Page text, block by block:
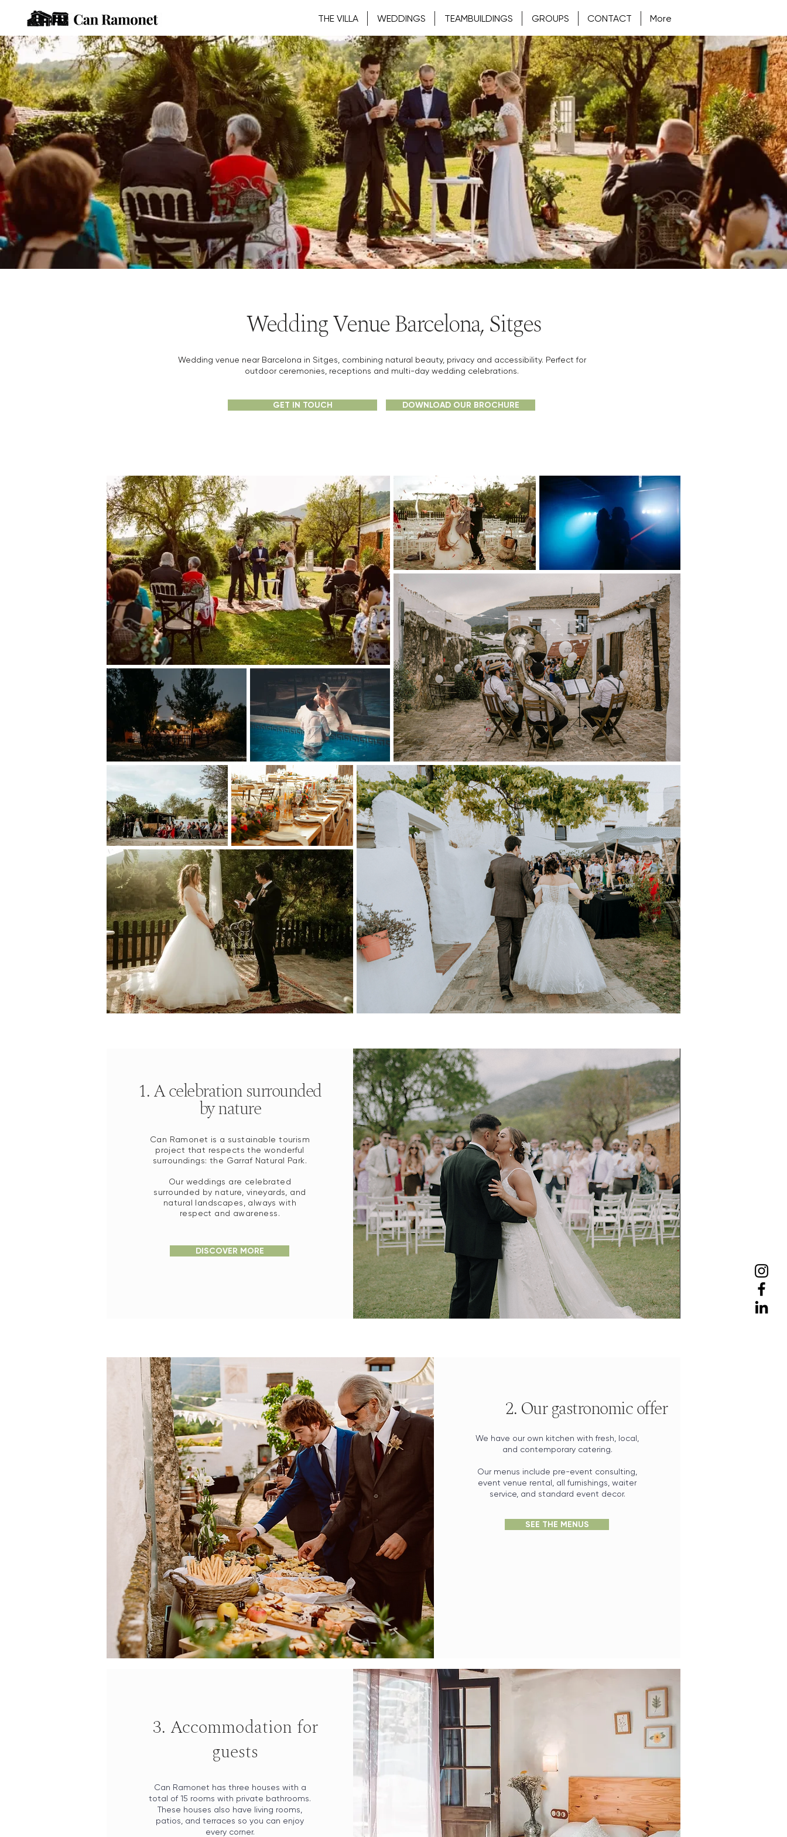
THE VILLA WEDDINGS TEAMBUILDINGS GROUPS CONTACT More
Wedding Venue Barcelona, Sitges
Wedding venue near Barcelona in Sitges, combining natural beauty, privacy and accessibility. Perfect for
outdoor ceremonies, receptions and multi-day wedding celebrations.
GET IN TOUCH DOWNLOAD OUR BROCHURE
1. A celebration surrounded
by nature
Can Ramonet is a sustainable tourism
project that respects the wonderful
surroundings: the Garraf Natural Park.
Our weddings are celebrated
surrounded by nature, vineyards, and
natural landscapes, always with
respect and awareness.
DISCOVER MORE
2. Our gastronomic offer
We have our own kitchen with fresh, local,
and contemporary catering.
Our menus include pre-event consulting,
event venue rental, all furnishings, waiter
service, and standard event decor.
SEE THE MENUS
3. Accommodation for
guests
Can Ramonet has three houses with a
total of 15 rooms with private bathrooms.
These houses also have living rooms,
patios, and terraces so you can enjoy
every corner.